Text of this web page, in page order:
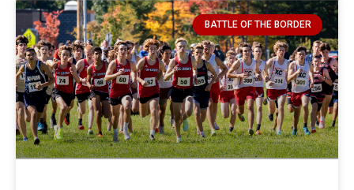
BATTLE OF THE BORDER